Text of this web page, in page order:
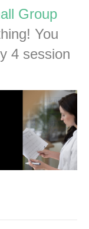
Group
You
4 session